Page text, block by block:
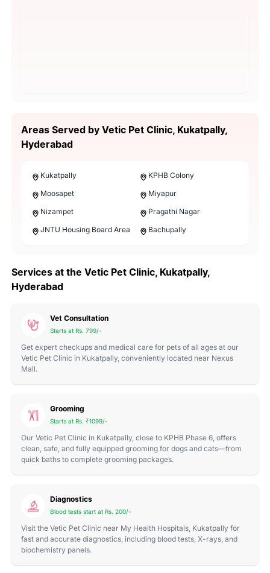
Areas Served by Vetic Pet Clinic, Kukatpally,
Hyderabad
Kukatpally
KPHB Colony
Moosapet
Miyapur
Nizampet
Pragathi Nagar
JNTU Housing Board Area
Bachupally
Services at the Vetic Pet Clinic, Kukatpally,
Hyderabad
Vet Consultation
Starts at Rs. 799/-
Get expert checkups and medical care for pets of all ages at our
Vetic Pet Clinic in Kukatpally, conveniently located near Nexus
Mall.
Grooming
Starts at Rs. ₹1099/-
Our Vetic Pet Clinic in Kukatpally, close to KPHB Phase 6, offers
clean, safe, and fully equipped grooming for dogs and cats—from
quick baths to complete grooming packages.
Diagnostics
Blood tests start at Rs. 200/-
Visit the Vetic Pet Clinic near My Health Hospitals, Kukatpally for
fast and accurate diagnostics, including blood tests, X-rays, and
biochemistry panels.